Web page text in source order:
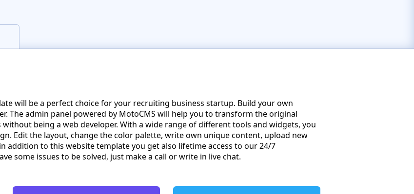
will be a perfect choice for your recruiting business startup. Build your own
The admin panel powered by MotoCMS will help you to transform the original
being a web developer. With a wide range of different tools and widgets, you
Edit the layout, change the color palette, write own unique content, upload new
addition to this website template you get also lifetime access to our 24/7
some issues to be solved, just make a call or write in live chat.